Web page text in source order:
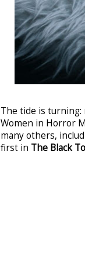
The tide is
Women in Horror
many others,
first in The Black